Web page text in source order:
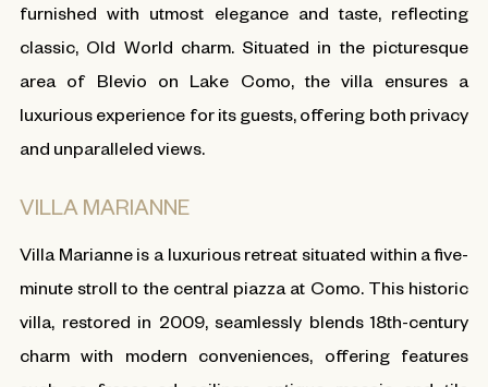
furnished with utmost elegance and taste, reflecting
classic, Old World charm. Situated in the picturesque
area of Blevio on Lake Como, the villa ensures a
luxurious experience for its guests, offering both privacy
and unparalleled views.
VILLA MARIANNE
Villa Marianne is a luxurious retreat situated within a five-
minute stroll to the central piazza at Como. This historic
villa, restored in 2009, seamlessly blends 18th-century
charm with modern conveniences, offering features